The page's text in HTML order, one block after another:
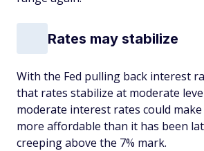
Rates may stabilize
With the Fed pulling back interest
that rates stabilize at moderate
moderate interest rates could
more affordable than it has been
creeping above the 7% mark.